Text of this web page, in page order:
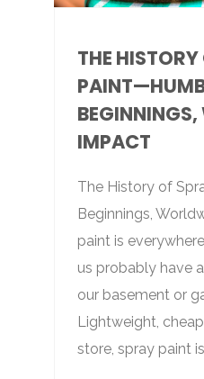
THE
IMPACT
The History of
Beginnings,
paint is
us probably have
our basement or
Lightweight,
store, spray paint